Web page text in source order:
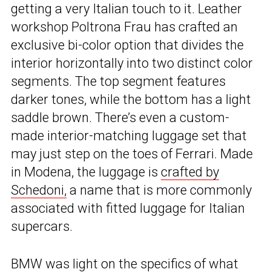
getting a very Italian touch to it. Leather
workshop Poltrona Frau has crafted an
exclusive bi-color option that divides the
interior horizontally into two distinct color
segments. The top segment features
darker tones, while the bottom has a light
saddle brown. There’s even a custom-
made interior-matching luggage set that
may just step on the toes of Ferrari. Made
in Modena, the luggage is crafted by
Schedoni, a name that is more commonly
associated with fitted luggage for Italian
supercars.
BMW was light on the specifics of what